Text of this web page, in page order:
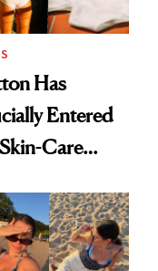
Has
Entered
Care